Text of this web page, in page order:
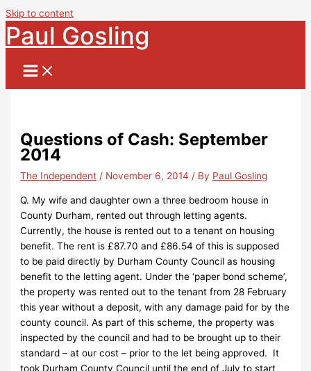
Skip to content
Paul Gosling
Questions of Cash: September
2014
The Independent / November 6, 2014 / By Paul Gosling
Q. My wife and daughter own a three bedroom house in
County Durham, rented out through letting agents.
Currently, the house is rented out to a tenant on housing
benefit. The rent is £87.70 and £86.54 of this is supposed
to be paid directly by Durham County Council as housing
benefit to the letting agent. Under the ‘paper bond scheme’,
the property was rented out to the tenant from 28 February
this year without a deposit, with any damage paid for by the
county council. As part of this scheme, the property was
inspected by the council and had to be brought up to their
standard – at our cost – prior to the let being approved. It
took Durham County Council until the end of July to start